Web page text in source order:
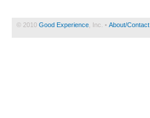
© 2010 Good Experience , Inc. • About/Contact